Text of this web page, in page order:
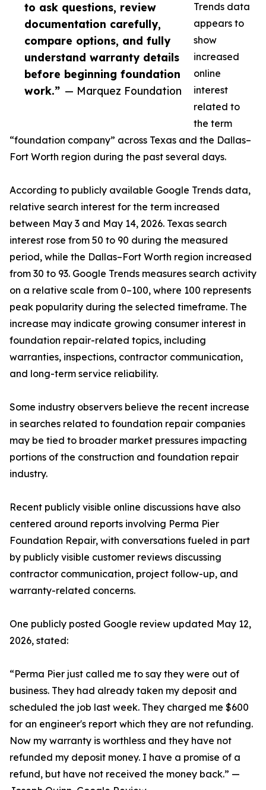
to ask questions, review
documentation carefully,
compare options, and fully
understand warranty details
before beginning foundation
work.” — Marquez Foundation
Trends data
appears to
show
increased
online
interest
related to
the term
“foundation company” across Texas and the Dallas–
Fort Worth region during the past several days.
According to publicly available Google Trends data,
relative search interest for the term increased
between May 3 and May 14, 2026. Texas search
interest rose from 50 to 90 during the measured
period, while the Dallas–Fort Worth region increased
from 30 to 93. Google Trends measures search activity
on a relative scale from 0–100, where 100 represents
peak popularity during the selected timeframe. The
increase may indicate growing consumer interest in
foundation repair-related topics, including
warranties, inspections, contractor communication,
and long-term service reliability.
Some industry observers believe the recent increase
in searches related to foundation repair companies
may be tied to broader market pressures impacting
portions of the construction and foundation repair
industry.
Recent publicly visible online discussions have also
centered around reports involving Perma Pier
Foundation Repair, with conversations fueled in part
by publicly visible customer reviews discussing
contractor communication, project follow-up, and
warranty-related concerns.
One publicly posted Google review updated May 12,
2026, stated:
“Perma Pier just called me to say they were out of
business. They had already taken my deposit and
scheduled the job last week. They charged me $600
for an engineer's report which they are not refunding.
Now my warranty is worthless and they have not
refunded my deposit money. I have a promise of a
refund, but have not received the money back.” —